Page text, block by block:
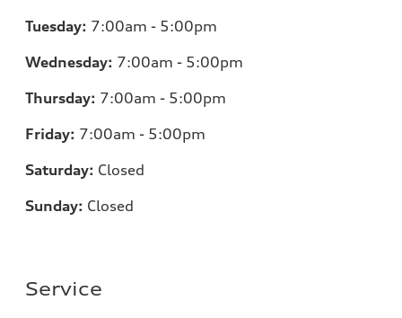
Tuesday: 7:00am - 5:00pm
Wednesday: 7:00am - 5:00pm
Thursday: 7:00am - 5:00pm
Friday: 7:00am - 5:00pm
Saturday: Closed
Sunday: Closed
Service